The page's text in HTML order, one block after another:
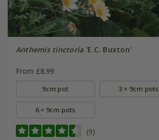
Anthemis tinctoria'E.C. Buxton'
From £8.99
9cm pot 3 × 9cm pots
6 × 9cm pots
(9)